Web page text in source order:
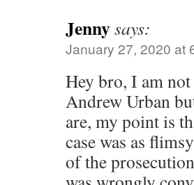
Jennysays:
January 27, 2020 at
Hey bro, I am
Andrew Urban
are, my point is
case was as
of the